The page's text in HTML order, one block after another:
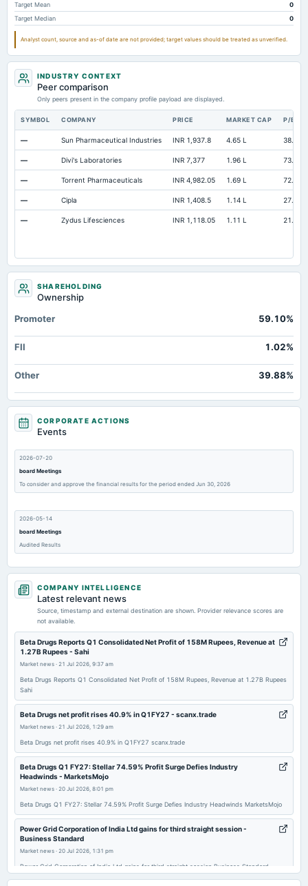
Note Receivable-Long Term Not available 14.14
Target Mean
0
Target Median
0
Analyst count, source and as-of date are not provided; target values should be treated as unverified.
INDUSTRY CONTEXT
Peer comparison
Only peers present in the company profile payload are displayed.
SYMBOL COMPANY PRICE MARKET CAP P/E
— Sun Pharmaceutical Industries INR 1,937.8 4.65 L 38.4
— Divi's Laboratories INR 7,377 1.96 L 73.32
— Torrent Pharmaceuticals INR 4,982.05 1.69 L 72.73
— Cipla INR 1,408.5 1.14 L 27.57
— Zydus Lifesciences INR 1,118.05 1.11 L 21.19
SHAREHOLDING
Ownership
Promoter
59.10%
FII 1.02%
Other 39.88%
CORPORATE ACTIONS
Events
2026-07-20
board Meetings
To consider and approve the financial results for the period ended Jun 30, 2026
2026-05-14
board Meetings
Audited Results
2026-02-14
board Meetings
2026-01-09
board Meetings
To consider 1. Approve the Employee Stock Option Plan (ESOP). 2. Acquisition of equity shares of a
2025-05-15
2025-03-27
Company of face value of INR 10 each, under Bonus Issue.
COMPANY INTELLIGENCE
Latest relevant news
Source, timestamp and external destination are shown. Provider relevance scores are
not available.
Beta Drugs Reports Q1 Consolidated Net Profit of 158M Rupees, Revenue at
1.27B Rupees - Sahi
Market news · 21 Jul 2026, 9:37 am
Beta Drugs Reports Q1 Consolidated Net Profit of 158M Rupees, Revenue at 1.27B Rupees
Sahi
Beta Drugs net profit rises 40.9% in Q1FY27 - scanx.trade
Market news · 21 Jul 2026, 1:29 am
Beta Drugs net profit rises 40.9% in Q1FY27 scanx.trade
Beta Drugs Q1 FY27: Stellar 74.59% Profit Surge Defies Industry
Headwinds - MarketsMojo
Market news · 20 Jul 2026, 8:01 pm
Beta Drugs Q1 FY27: Stellar 74.59% Profit Surge Defies Industry Headwinds MarketsMojo
Power Grid Corporation of India Ltd gains for third straight session -
Business Standard
Market news · 20 Jul 2026, 1:31 pm
Power Grid Corporation of India Ltd gains for third straight session Business Standard